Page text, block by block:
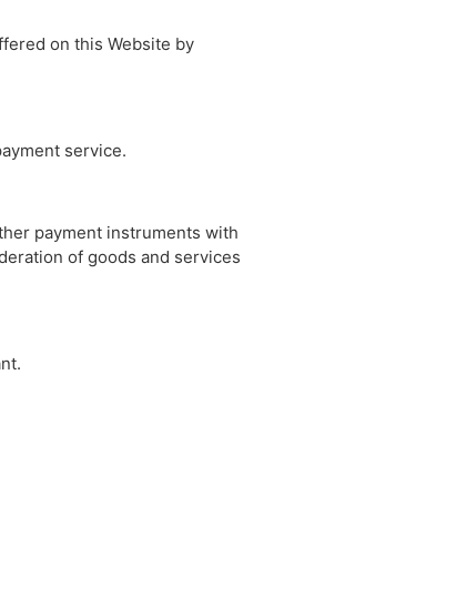
on this Website by
service.
payment instruments with
of goods and services